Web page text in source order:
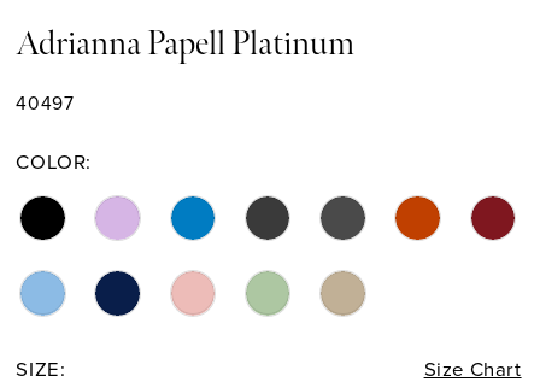
Adrianna Papell Platinum
40497
COLOR:
SIZE: Size Chart